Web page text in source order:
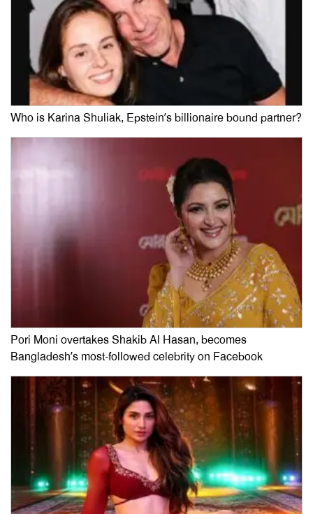
Who is Karina Shuliak, Epstein’s billionaire bound partner?
Pori Moni overtakes Shakib Al Hasan, becomes
Bangladesh’s most-followed celebrity on Facebook